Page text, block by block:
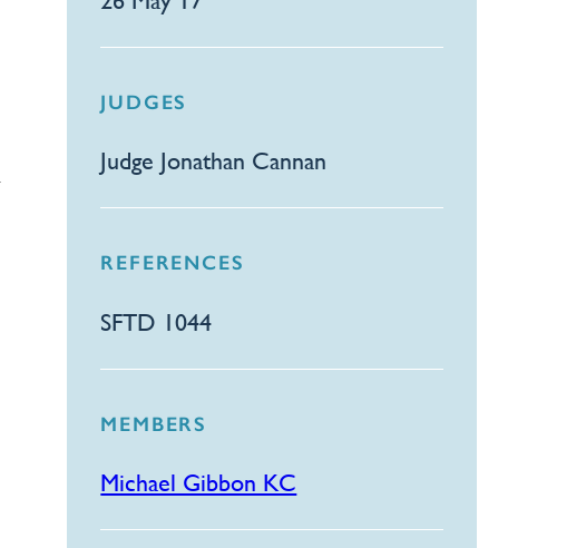
JUDGES
Judge Jonathan Cannan
REFERENCES
SFTD 1044
MEMBERS
Michael Gibbon KC